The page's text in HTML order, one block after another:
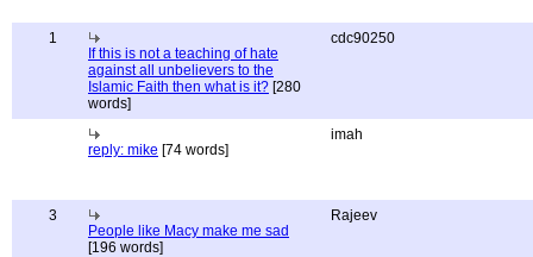
1
If this is not a teaching of hate
against all unbelievers to the
Islamic Faith then what is it? [280
words]
cdc90250
reply: mike [74 words]
imah
3
People like Macy make me sad
[196 words]
Rajeev